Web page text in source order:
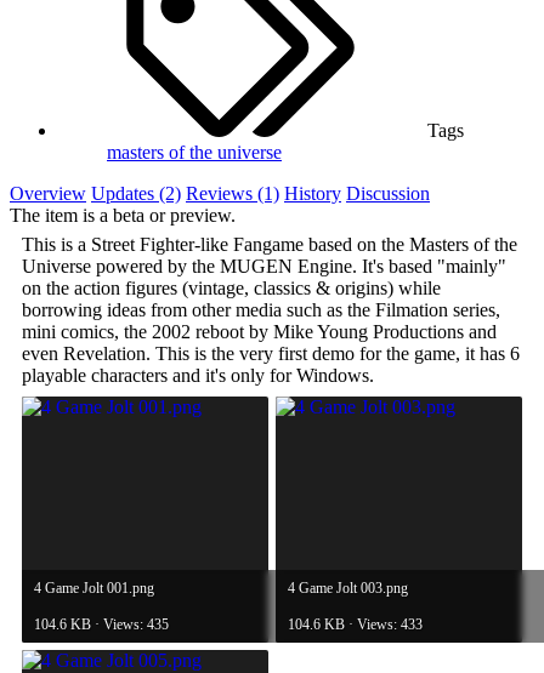
Tags
masters of the universe
Overview Updates (2) Reviews (1) History Discussion
The item is a beta or preview.
This is a Street Fighter-like Fangame based on the Masters of the
Universe powered by the MUGEN Engine. It's based "mainly"
on the action figures (vintage, classics & origins) while
borrowing ideas from other media such as the Filmation series,
mini comics, the 2002 reboot by Mike Young Productions and
even Revelation. This is the very first demo for the game, it has 6
playable characters and it's only for Windows.
4 Game Jolt 001.png
104.6 KB · Views: 435
4 Game Jolt 003.png
104.6 KB · Views: 433